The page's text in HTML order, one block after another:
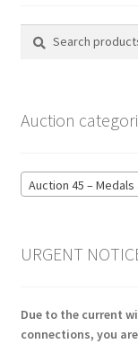
Search
Search
Auction
Auction 45 – Medals &
URGENT
Due to the current
connections, you